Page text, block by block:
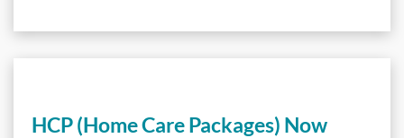
HCP (Home Care Packages) Now